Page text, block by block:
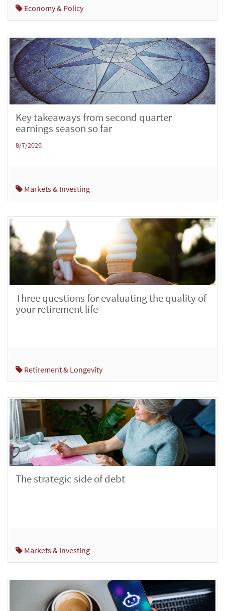
Economy & Policy
Key takeaways from second quarter
earnings season so far
8/7/2026
Markets & Investing
Three questions for evaluating the quality of
your retirement life
Retirement & Longevity
The strategic side of debt
Markets & Investing